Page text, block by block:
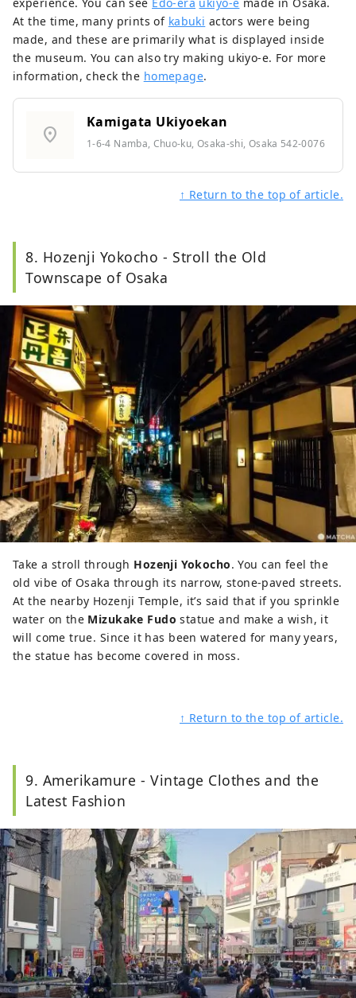
At the time, many prints of kabuki actors were being
made, and these are primarily what is displayed inside
the museum. You can also try making ukiyo-e. For more
information, check the homepage.
location_on
Kamigata Ukiyoekan
1-6-4 Namba, Chuo-ku, Osaka-shi, Osaka 542-0076
↑ Return to the top of article.
8. Hozenji Yokocho - Stroll the Old
Townscape of Osaka
Take a stroll through Hozenji Yokocho. You can feel the
old vibe of Osaka through its narrow, stone-paved streets.
At the nearby Hozenji Temple, it’s said that if you sprinkle
water on the Mizukake Fudo statue and make a wish, it
will come true. Since it has been watered for many years,
the statue has become covered in moss.
↑ Return to the top of article.
9. Amerikamure - Vintage Clothes and the
Latest Fashion